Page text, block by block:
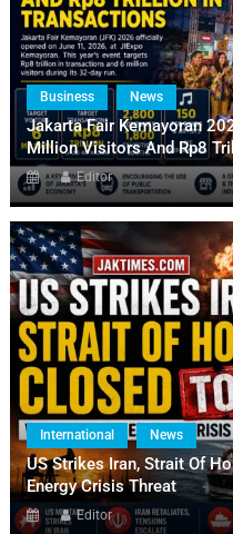
Business News
Jakarta Fair Kemayoran
Million Visitors And Rp8
Editor
International News
US Strikes Iran, Strait Of
Energy Crisis Threat
Editor